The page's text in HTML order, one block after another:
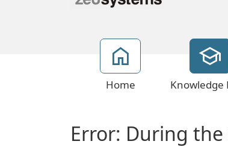
Home Knowledge
Error: During